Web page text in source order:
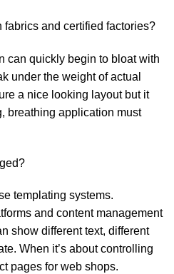
and certified factories?
can quickly begin to bloat with
under the weight of actual
a nice looking layout but it
breathing application must
templating systems.
and content management
show different text, different
When it’s about controlling
pages for web shops.